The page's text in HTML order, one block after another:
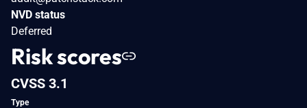
NVD status
Deferred
Risk scores
CVSS 3.1
Type